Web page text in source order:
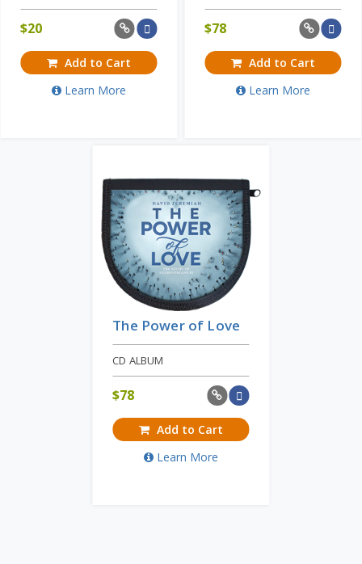
$20
Add to Cart
Learn More
$78
Add to Cart
Learn More
The Power of Love
CD ALBUM
$78
Add to Cart
Learn More